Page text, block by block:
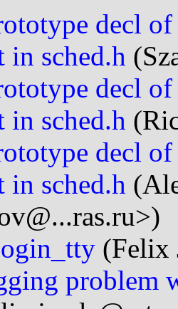
decl
in sched.h
decl
in sched.h
decl
in sched.h
(Felix
problem